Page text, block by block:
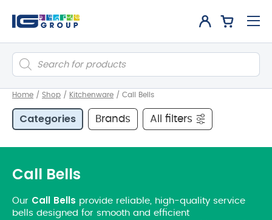
Products
search
Home / Shop / Kitchenware / Call Bells
Categories Brands All filters
Call Bells
Our Call Bells provide reliable, high-quality service
bells designed for smooth and efficient